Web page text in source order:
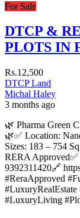
For Sale
DTCP &
PLOTS IN
Rs.12,500
DTCP Land
Michal Haley
3 months ago
🌿 Pharma Green
🌿✅ Location:
Sizes: 183 – 754
RERA
9392311420🔗
#ReraApproved
#LuxuryRealEstate
#LuxuryLiving